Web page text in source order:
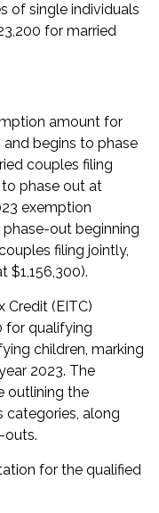
of single individuals
for married
amount for
begins to phase
couples filing
phase out at
exemption
out beginning
filing jointly,
$1,156,300).
Credit (EITC)
for qualifying
children, marking
2023. The
outlining the
categories, along
outs.
for the qualified